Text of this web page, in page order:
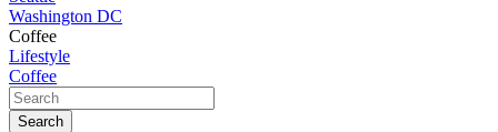
Washington DC
Coffee
Lifestyle
Coffee